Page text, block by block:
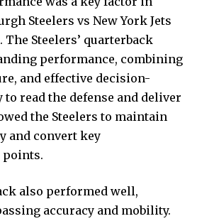
Steelers vs New York Jets
Steelers’ quarterback
performance, combining
and effective decision-
read the defense and deliver
the Steelers to maintain
and convert key
also performed well,
accuracy and mobility.